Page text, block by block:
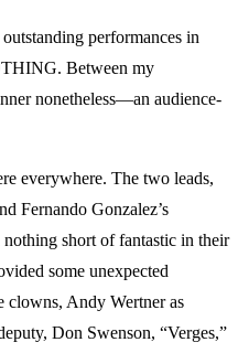
performances in
Between my
nonetheless—an audience-
everywhere. The two leads,
Fernando Gonzalez’s
short of fantastic in their
some unexpected
clowns, Andy Wertner as
Don Swenson, “Verges,”